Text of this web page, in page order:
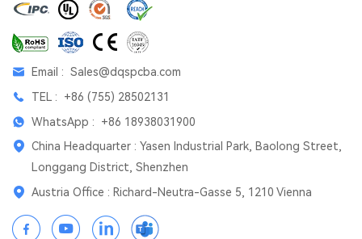
Email : Sales@dqspcba.com
TEL : +86 (755) 28502131
WhatsApp : +86 18938031900
China Headquarter : Yasen Industrial Park, Baolong Street,
Longgang District, Shenzhen
Austria Office : Richard-Neutra-Gasse 5, 1210 Vienna